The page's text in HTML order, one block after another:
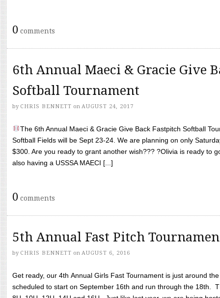
0 comments
6th Annual Maeci & Gracie Give
Softball Tournament
by CHRIS BENNETT on AUGUST 24, 2017
The 6th Annual Maeci & Gracie Give Back Fastpitch Softball
Softball Fields will be Sept 23-24. We are planning on only
$300. Are you ready to grant another wish??? ?Olivia is ready to
also having a USSSA MAECI [...]
0 comments
5th Annual Fast Pitch
by CHRIS BENNETT on AUGUST 6, 2016
Get ready, our 4th Annual Girls Fast Tournament is just around
scheduled to start on September 16th and run through the 18th.